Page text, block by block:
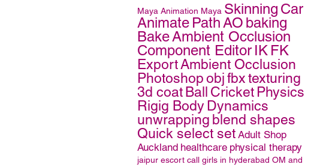
Maya Animation Maya Skinning Car
Animate PathAO baking
BakeAmbient Occlusion
Component Editor IK FK
ExportAmbient Occlusion
Photoshopobjfbxtexturing
3d coatBall Cricket Physics
Rigig Body Dynamics
unwrapping blend shapes
Quick select set Adult Shop
Auckland healthcare physical therapy
jaipur escort call girls in hyderabad OM and